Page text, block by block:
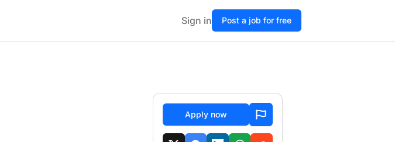
Sign in Post a job for free
Apply now